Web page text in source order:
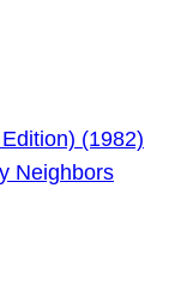
(1982)
Neighbors